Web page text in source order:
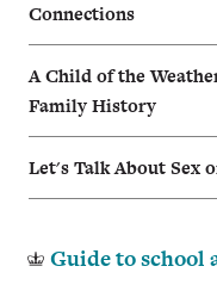
Connections
A Child of the
Family History
Let's Talk About Sex
Guide to school